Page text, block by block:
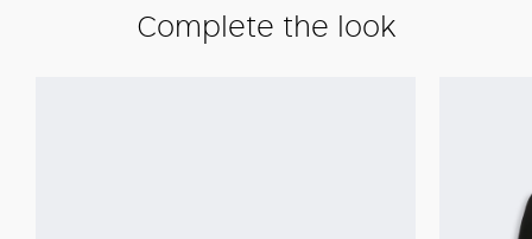
Complete the look